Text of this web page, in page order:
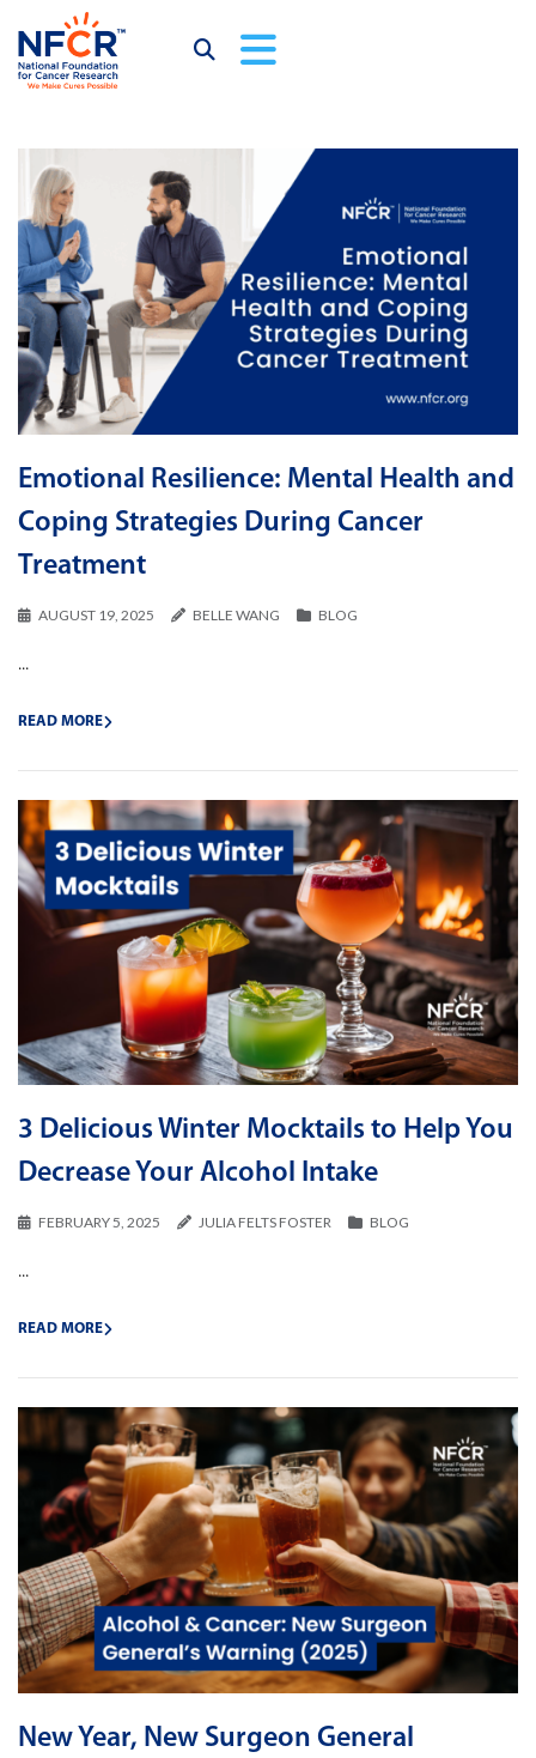
Emotional Resilience: Mental Health and
Coping Strategies During Cancer
Treatment
AUGUST 19, 2025 BELLE WANG BLOG
...
READ MORE
3 Delicious Winter Mocktails to Help You
Decrease Your Alcohol Intake
FEBRUARY 5, 2025 JULIA FELTS FOSTER BLOG
...
READ MORE
New Year, New Surgeon General